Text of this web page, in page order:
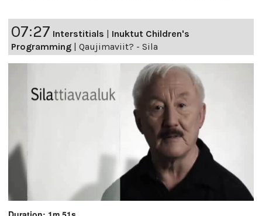
07:27 Interstitials
Inuktut Children's
Programming
Qaujimaviit? - Sila